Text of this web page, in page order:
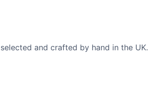
and crafted by hand in the UK.